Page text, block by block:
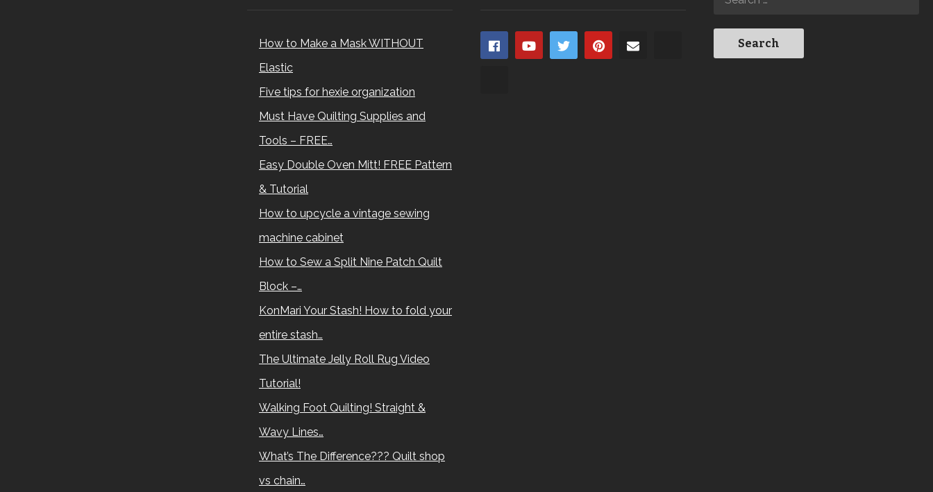
How to Make a Mask WITHOUT
Elastic
Five tips for hexie organization
Must Have Quilting Supplies and
Tools – FREE…
Easy Double Oven Mitt! FREE Pattern
& Tutorial
How to upcycle a vintage sewing
machine cabinet
How to Sew a Split Nine Patch Quilt
Block –…
KonMari Your Stash! How to fold your
entire stash…
The Ultimate Jelly Roll Rug Video
Tutorial!
Walking Foot Quilting! Straight &
Wavy Lines…
What’s The Difference??? Quilt shop
vs chain…